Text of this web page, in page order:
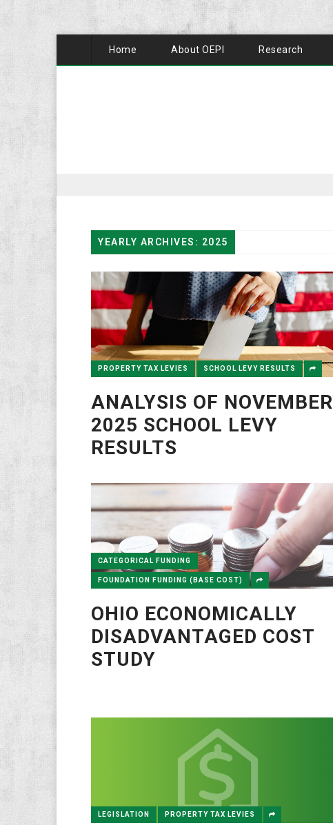
Home About OEPI Research
YEARLY ARCHIVES: 2025
PROPERTY TAX LEVIES SCHOOL LEVY RESULTS
ANALYSIS OF NOVEMBER
2025 SCHOOL LEVY
RESULTS
CATEGORICAL FUNDING
FOUNDATION FUNDING (BASE COST)
OHIO ECONOMICALLY
DISADVANTAGED COST
STUDY
LEGISLATION PROPERTY TAX LEVIES